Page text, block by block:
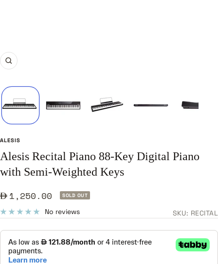
Zoom
ALESIS
Alesis Recital Piano 88-Key Digital Piano
with Semi-Weighted Keys
Sale
price
1,250.00 SOLD OUT
No reviews SKU: RECITAL